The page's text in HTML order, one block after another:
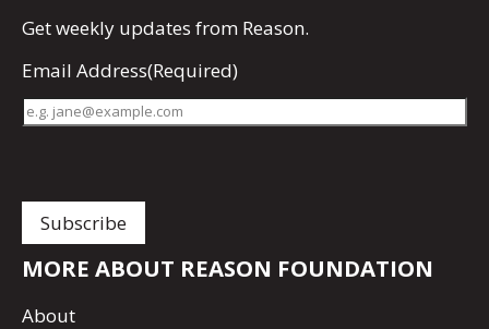
Getweekly updates from Reason.
Email Address(Required)
MORE ABOUT REASON FOUNDATION
About